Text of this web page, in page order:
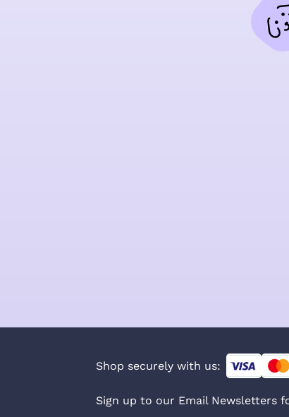
Shop securely with us:
Sign up to our Email Newsletters